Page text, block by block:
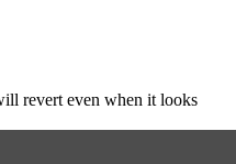
revert even when it looks